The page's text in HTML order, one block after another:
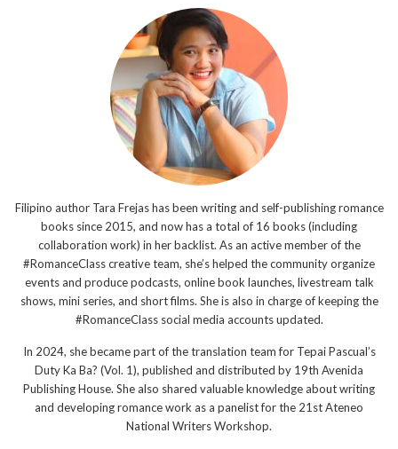
Filipino author Tara Frejas has been writing and self-publishing romance
books since 2015, and now has a total of 16 books (including
collaboration work) in her backlist. As an active member of the
#RomanceClass creative team, she’s helped the community organize
events and produce podcasts, online book launches, livestream talk
shows, mini series, and short films. She is also in charge of keeping the
#RomanceClass social media accounts updated.
In 2024, she became part of the translation team for Tepai Pascual’s
Duty Ka Ba? (Vol. 1), published and distributed by 19th Avenida
Publishing House. She also shared valuable knowledge about writing
and developing romance work as a panelist for the 21st Ateneo
National Writers Workshop.